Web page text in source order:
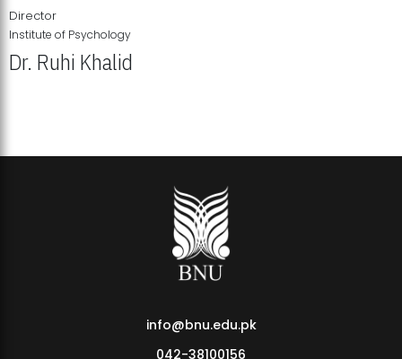
Director
Institute of Psychology
Dr. Ruhi Khalid
info@bnu.edu.pk
042-38100156